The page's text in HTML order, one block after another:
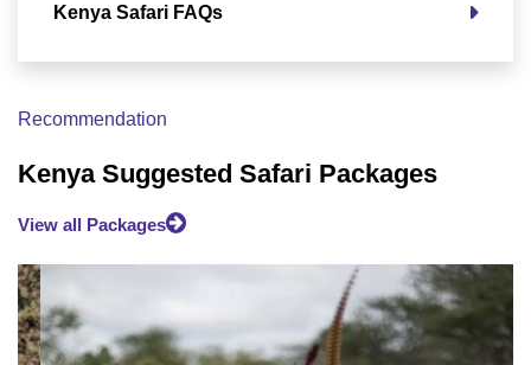
Kenya Safari FAQs
Recommendation
Kenya Suggested Safari Packages
View all Packages